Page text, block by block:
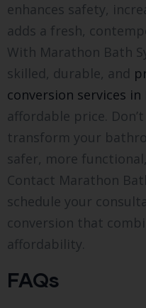
enhances safety,
adds a fresh,
With Marathon Bath
skilled, durable, and
conversion services
affordable price.
transform your
safer, more
Contact Marathon
schedule your
conversion that
affordability.
FAQs